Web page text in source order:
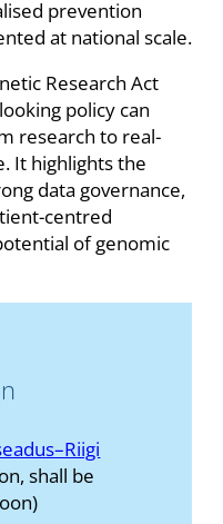
prevention
at national scale.
Research Act
policy can
research to real-
It highlights the
data governance,
centred
of genomic
shall be